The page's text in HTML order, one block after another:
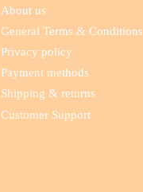
About us
General Terms & Conditions
Privacy policy
Payment methods
Shipping & returns
Customer Support